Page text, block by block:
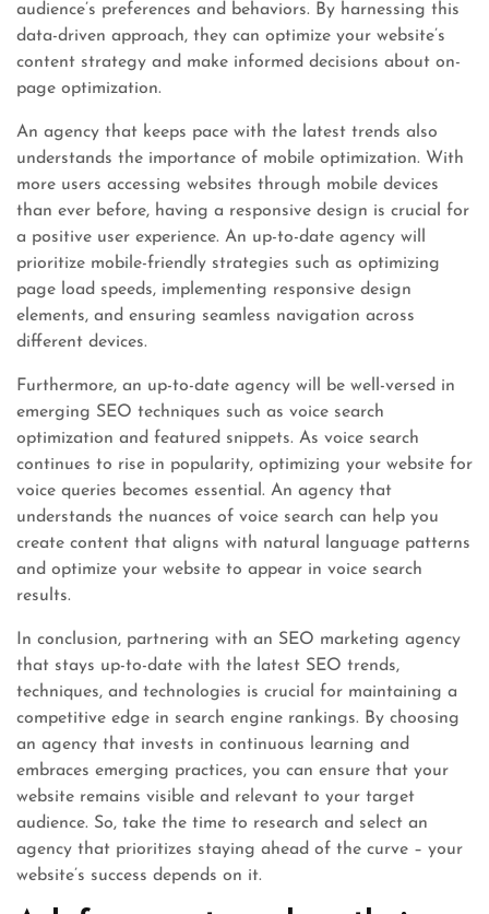
audience’s preferences and behaviors. By harnessing this
data-driven approach, they can optimize your website’s
content strategy and make informed decisions about on-
page optimization.
An agency that keeps pace with the latest trends also
understands the importance of mobile optimization. With
more users accessing websites through mobile devices
than ever before, having a responsive design is crucial for
a positive user experience. An up-to-date agency will
prioritize mobile-friendly strategies such as optimizing
page load speeds, implementing responsive design
elements, and ensuring seamless navigation across
different devices.
Furthermore, an up-to-date agency will be well-versed in
emerging SEO techniques such as voice search
optimization and featured snippets. As voice search
continues to rise in popularity, optimizing your website for
voice queries becomes essential. An agency that
understands the nuances of voice search can help you
create content that aligns with natural language patterns
and optimize your website to appear in voice search
results.
In conclusion, partnering with an SEO marketing agency
that stays up-to-date with the latest SEO trends,
techniques, and technologies is crucial for maintaining a
competitive edge in search engine rankings. By choosing
an agency that invests in continuous learning and
embraces emerging practices, you can ensure that your
website remains visible and relevant to your target
audience. So, take the time to research and select an
agency that prioritizes staying ahead of the curve – your
website’s success depends on it.